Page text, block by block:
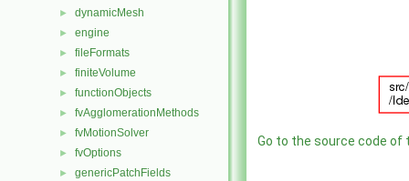
► dynamicMesh
► engine
► fileFormats
► finiteVolume
► functionObjects
► fvAgglomerationMethods
► fvMotionSolver
► fvOptions
► genericPatchFields
Go to the source code of